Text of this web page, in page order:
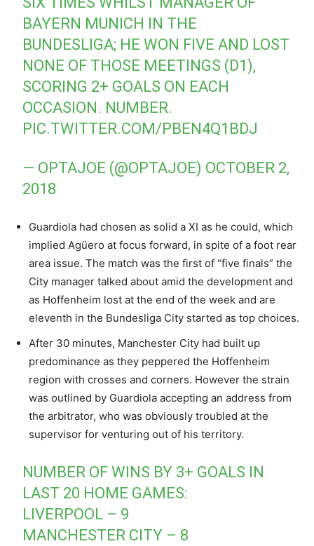
BAYERN MUNICH IN THE
BUNDESLIGA; HE WON FIVE AND LOST
NONE OF THOSE MEETINGS (D1),
SCORING 2+ GOALS ON EACH
OCCASION. NUMBER.
PIC.TWITTER.COM/PBEN4Q1BDJ
— OPTAJOE (@OPTAJOE) OCTOBER 2,
2018
Guardiola had chosen as solid a XI as he could, which
implied Agüero at focus forward, in spite of a foot rear
area issue. The match was the first of “five finals” the
City manager talked about amid the development and
as Hoffenheim lost at the end of the week and are
eleventh in the Bundesliga City started as top choices.
After 30 minutes, Manchester City had built up
predominance as they peppered the Hoffenheim
region with crosses and corners. However the strain
was outlined by Guardiola accepting an address from
the arbitrator, who was obviously troubled at the
supervisor for venturing out of his territory.
NUMBER OF WINS BY 3+ GOALS IN
LAST 20 HOME GAMES:
LIVERPOOL – 9
MANCHESTER CITY – 8